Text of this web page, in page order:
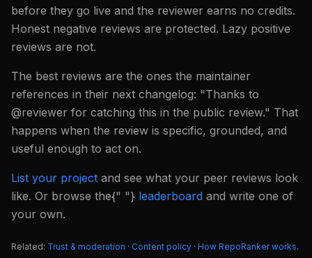
before they go live and the reviewer earns no credits.
Honest negative reviews are protected. Lazy positive
reviews are not.
The best reviews are the ones the maintainer
references in their next changelog: "Thanks to
@reviewer for catching this in the public review." That
happens when the review is specific, grounded, and
useful enough to act on.
List your project and see what your peer reviews look
like. Or browse the{" "} leaderboard and write one of
your own.
Related: Trust & moderation · Content policy · How RepoRanker works.